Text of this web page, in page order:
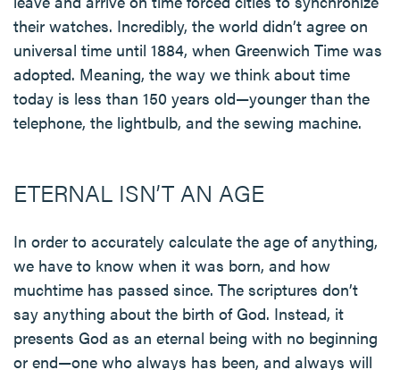
their watches. Incredibly, the world didn’t agree on
universal time until 1884, when Greenwich Time was
adopted. Meaning, the way we think about time
today is less than 150 years old—younger than the
telephone, the lightbulb, and the sewing machine.
ETERNAL ISN’T AN AGE
In order to accurately calculate the age of anything,
we have to know when it was born, and how
muchtime has passed since. The scriptures don’t
say anything about the birth of God. Instead, it
presents God as an eternal being with no beginning
or end—one who always has been, and always will